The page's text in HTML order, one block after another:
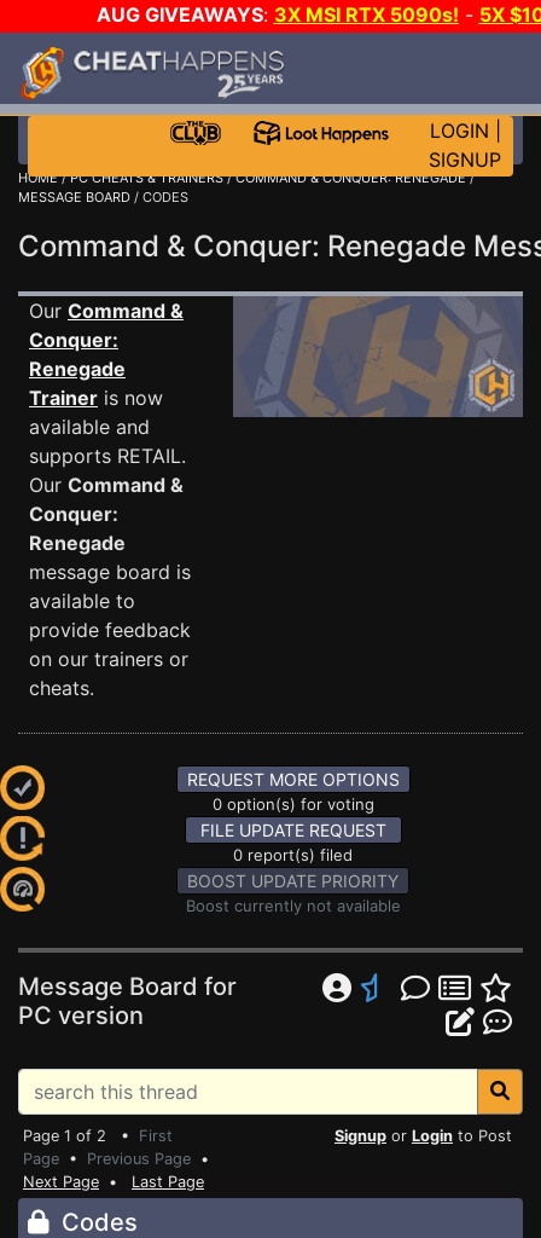
AUG GIVEAWAYS: 3X MSI RTX 5090s! - 5X
GOW E-DAY GAME-A-DAY!
LOGIN
SIGNUP
HOME/PC CHEATS & TRAINERS/COMMAND & CONQUER: RENEGADE/
MESSAGE BOARD / CODES
Command & Conquer: Renegade
Our Command &
Conquer:
Renegade
Trainer is now
available and
supports RETAIL.
Our Command &
Conquer:
Renegade
message board is
available to
provide feedback
on our trainers or
cheats.
REQUEST MORE OPTIONS
0 option(s) for voting
FILE UPDATE REQUEST
0 report(s) filed
BOOST UPDATE PRIORITY
Boost currently not available
Message Board for
PC version
Page 1 of 2 • First
Page • Previous Page •
Next Page • Last Page
Signup or Login to Post
Codes